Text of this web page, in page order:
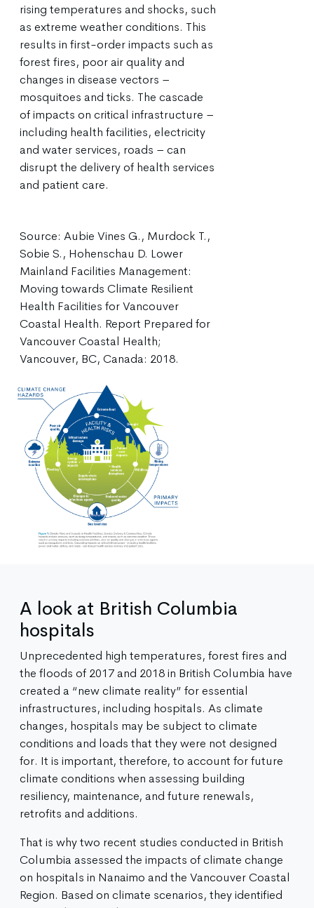
rising temperatures and shocks, such
as extreme weather conditions. This
results in first-order impacts such as
forest fires, poor air quality and
changes in disease vectors –
mosquitoes and ticks. The cascade
of impacts on critical infrastructure –
including health facilities, electricity
and water services, roads – can
disrupt the delivery of health services
and patient care.
Source: Aubie Vines G., Murdock T.,
Sobie S., Hohenschau D. Lower
Mainland Facilities Management:
Moving towards Climate Resilient
Health Facilities for Vancouver
Coastal Health. Report Prepared for
Vancouver Coastal Health;
Vancouver, BC, Canada: 2018.
A look at British Columbia
hospitals
Unprecedented high temperatures, forest fires and
the floods of 2017 and 2018 in British Columbia have
created a “new climate reality” for essential
infrastructures, including hospitals. As climate
changes, hospitals may be subject to climate
conditions and loads that they were not designed
for. It is important, therefore, to account for future
climate conditions when assessing building
resiliency, maintenance, and future renewals,
retrofits and additions.
That is why two recent studies conducted in British
Columbia assessed the impacts of climate change
on hospitals in Nanaimo and the Vancouver Coastal
Region. Based on climate scenarios, they identified